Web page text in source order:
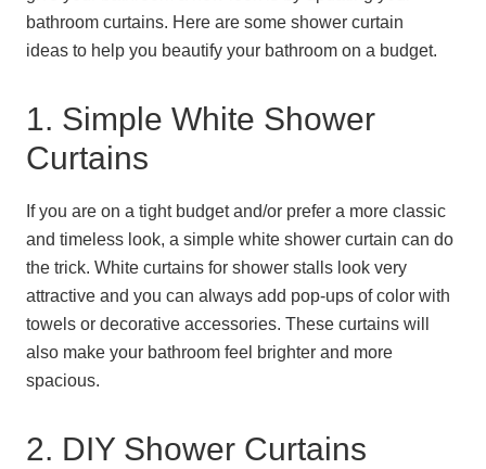
bathroom curtains. Here are some shower curtain
ideas to help you beautify your bathroom on a budget.
1. Simple White Shower
Curtains
If you are on a tight budget and/or prefer a more classic
and timeless look, a simple white shower curtain can do
the trick. White curtains for shower stalls look very
attractive and you can always add pop-ups of color with
towels or decorative accessories. These curtains will
also make your bathroom feel brighter and more
spacious.
2. DIY Shower Curtains